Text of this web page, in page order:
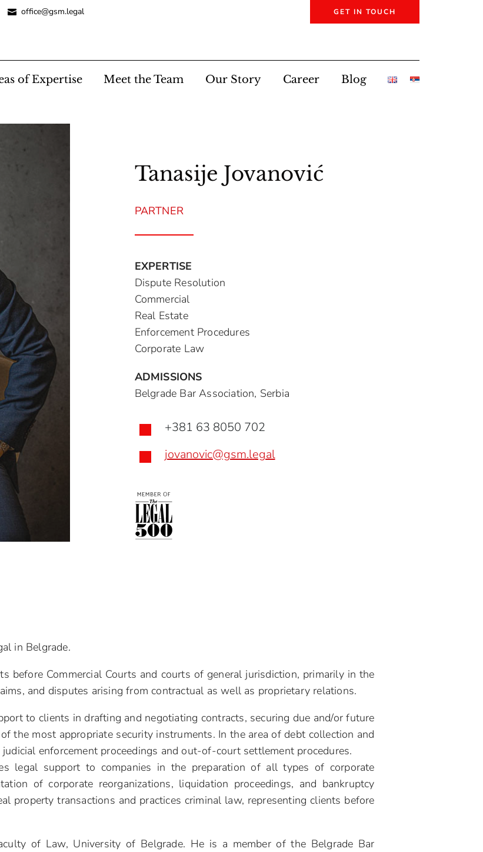
office@gsm.legal GET IN TOUCH
of Expertise Meet the Team Our Story Career Blog
Tanasije Jovanović
PARTNER
EXPERTISE
Dispute Resolution
Commercial
Real Estate
Enforcement Procedures
Corporate Law
ADMISSIONS
Belgrade Bar Association, Serbia
+381 63 8050 702
jovanovic@gsm.legal
in Belgrade.
before Commercial Courts and courts of general jurisdiction, primarily in the
and disputes arising from contractual as well as proprietary relations.
to clients in drafting and negotiating contracts, securing due and/or future
the most appropriate security instruments. In the area of debt collection and
enforcement proceedings and out-of-court settlement procedures.
legal support to companies in the preparation of all types of corporate
of corporate reorganizations, liquidation proceedings, and bankruptcy
property transactions and practices criminal law, representing clients before
of Law, University of Belgrade. He is a member of the Belgrade Bar